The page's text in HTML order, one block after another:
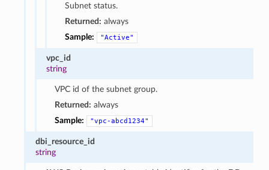
Subnet status.
Returned: always
Sample:
"Active"
vpc_id
string
VPC id of the subnet group.
Returned: always
Sample:
"vpc-abcd1234"
dbi_resource_id
string